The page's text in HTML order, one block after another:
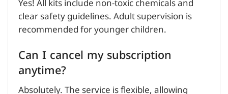
Yes! All kits include non-toxic chemicals and
clear safety guidelines. Adult supervision is
recommended for younger children.
Can I cancel my subscription
anytime?
Absolutely. The service is flexible, allowing